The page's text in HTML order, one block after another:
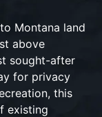
Montana land
above
sought-after
for privacy
this
existing